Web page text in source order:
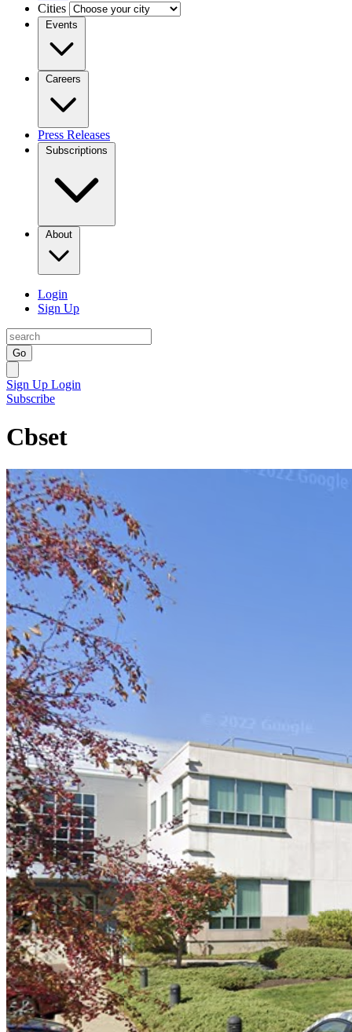
Cities
Events
Careers
Press Releases
Subscriptions
About
Login
Sign Up
Go
Sign Up Login
Subscribe
Cbset